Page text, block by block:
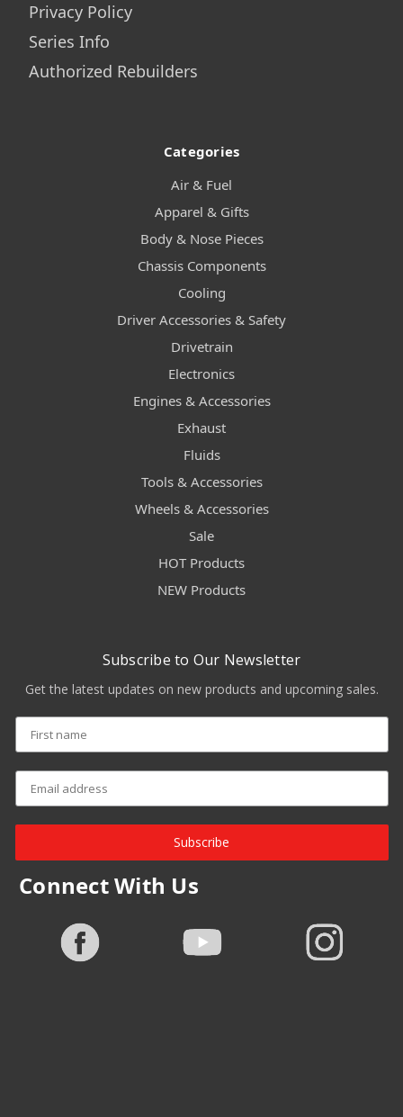
Privacy Policy
Series Info
Authorized Rebuilders
Categories
Air & Fuel
Apparel & Gifts
Body & Nose Pieces
Chassis Components
Cooling
Driver Accessories & Safety
Drivetrain
Electronics
Engines & Accessories
Exhaust
Fluids
Tools & Accessories
Wheels & Accessories
Sale
HOT Products
NEW Products
Subscribe to Our Newsletter
Get the latest updates on new products and upcoming sales.
Subscribe
Connect With Us